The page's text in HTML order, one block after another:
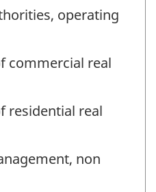
operating
commercial real
residential real
non